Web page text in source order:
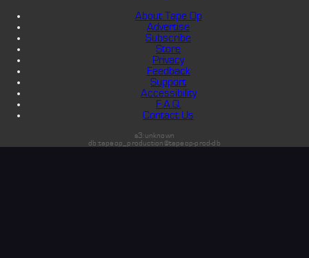
About Tape Op
Advertise
Subscribe
Store
Privacy
Feedback
Support
Accessibility
F.A.Q.
Contact Us
s3:unknown
db:tapeop_production@tapeop-prod-db